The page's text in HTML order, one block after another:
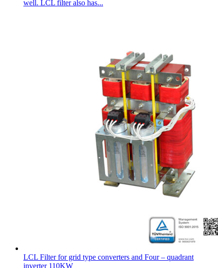
well. LCL filter also has...
LCL Filter for grid type converters and Four – quadrant
inverter 110KW